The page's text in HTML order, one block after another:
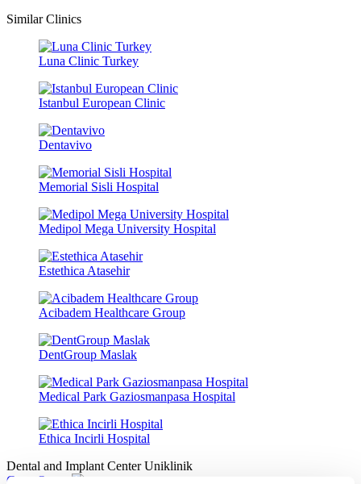
Similar Clinics
Luna Clinic Turkey
Istanbul European Clinic
Dentavivo
Memorial Sisli Hospital
Medipol Mega University Hospital
Estethica Atasehir
Acibadem Healthcare Group
DentGroup Maslak
Medical Park Gaziosmanpasa Hospital
Ethica Incirli Hospital
Dental and Implant Center Uniklinik
Get a Quote